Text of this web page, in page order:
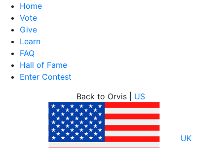
Home
Vote
Give
Learn
FAQ
Hall of Fame
Enter Contest
Back to Orvis | US
UK